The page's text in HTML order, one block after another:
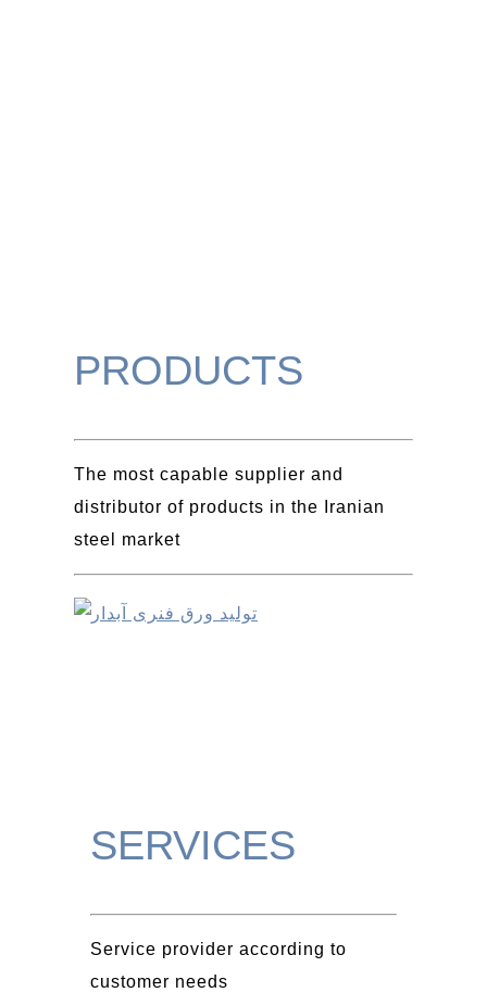
PRODUCTS
The most capable supplier and
distributor of products in the Iranian
steel market
SERVICES
Service provider according to
customer needs